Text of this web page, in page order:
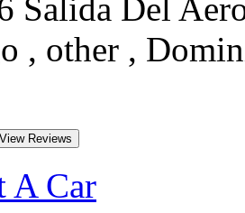
Salida Del
, other ,
A Car